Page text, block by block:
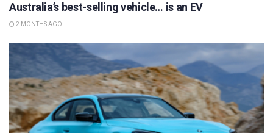
Australia’s best-selling vehicle… is an EV
2 MONTHS AGO